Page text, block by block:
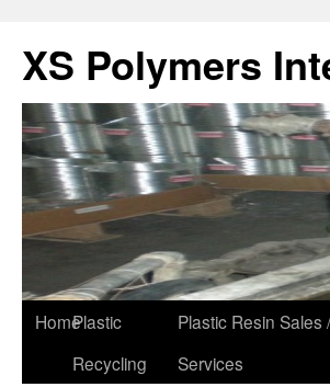
XS Polymers
HomePlastic
Recycling
Plastic Resin
Services